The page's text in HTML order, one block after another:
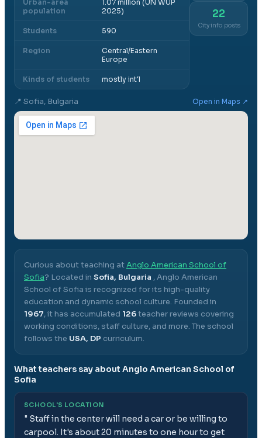
Urban-area
population
1.07 million (UN WUP
2025)
Students 590
Region
Central/Eastern
Europe
Kinds of students mostly int'l
22
City info posts
📍 Sofia, Bulgaria Open in Maps ↗
Curious about teaching atAnglo American School of
Sofia? Located in Sofia, Bulgaria ,Anglo American
School of Sofia is recognized for its high-quality
education and dynamic school culture. Founded in
1967, it has accumulated 126teacher reviews covering
working conditions, staff culture, and more. The school
follows the USA, DP curriculum.
What teachers say about Anglo American School of
Sofia
SCHOOL'S LOCATION
" Staff in the center will need a car or be willing to
carpool. It's about 20 minutes to one hour to get